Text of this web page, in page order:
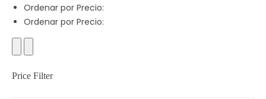
Ordenar por Precio:
Ordenar por Precio:
Price Filter